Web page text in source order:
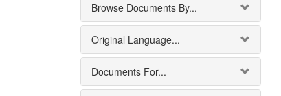
Browse Documents By...
Original Language...
Documents For...